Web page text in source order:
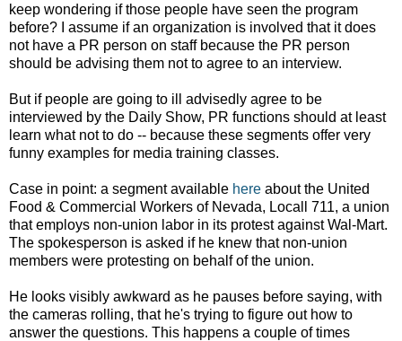
keep wondering if those people have seen the program
before? I assume if an organization is involved that it does
not have a PR person on staff because the PR person
should be advising them not to agree to an interview.
But if people are going to ill advisedly agree to be
interviewed by the Daily Show, PR functions should at least
learn what not to do -- because these segments offer very
funny examples for media training classes.
Case in point: a segment available here about the United
Food & Commercial Workers of Nevada, Locall 711, a union
that employs non-union labor in its protest against Wal-Mart.
The spokesperson is asked if he knew that non-union
members were protesting on behalf of the union.
He looks visibly awkward as he pauses before saying, with
the cameras rolling, that he's trying to figure out how to
answer the questions. This happens a couple of times